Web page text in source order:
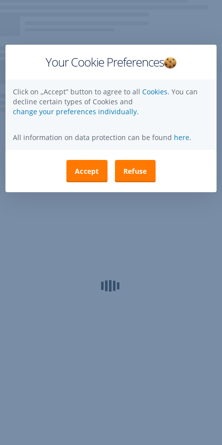
Your Cookie Preferences
Click on „Accept” button to agree to all Cookies. You can
decline certain types of Cookies and
change your preferences individually.
All information on data protection can be found here.
Accept Refuse